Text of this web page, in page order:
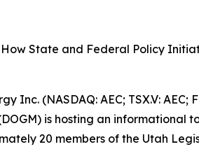
State and Federal Policy
Inc. (NASDAQ: AEC; TSX.V: AEC;
is hosting an informational
20 members of the Utah